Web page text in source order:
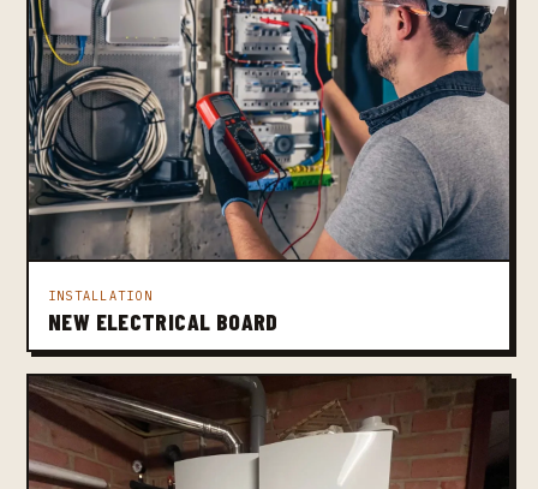
INSTALLATION
NEW ELECTRICAL BOARD